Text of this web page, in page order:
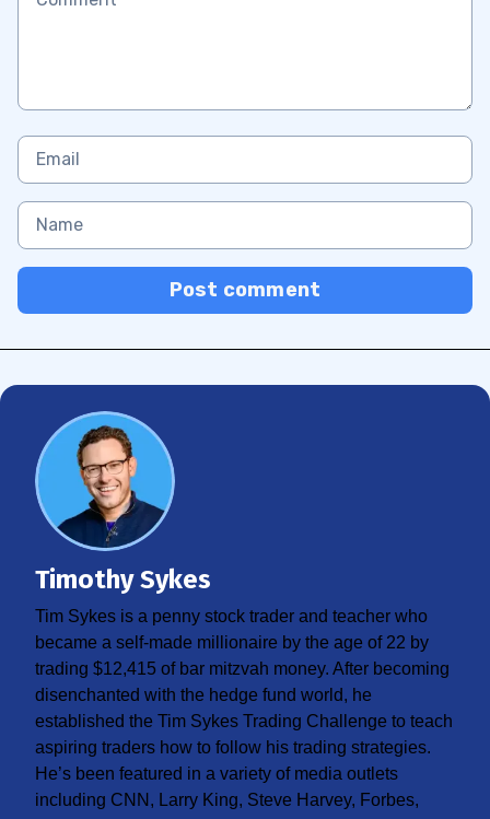
Post comment
Timothy Sykes
Tim Sykes is a penny stock trader and teacher who
became a self-made millionaire by the age of 22 by
trading $12,415 of bar mitzvah money. After becoming
disenchanted with the hedge fund world, he
established the Tim Sykes Trading Challenge to teach
aspiring traders how to follow his trading strategies.
He’s been featured in a variety of media outlets
including CNN, Larry King, Steve Harvey, Forbes,